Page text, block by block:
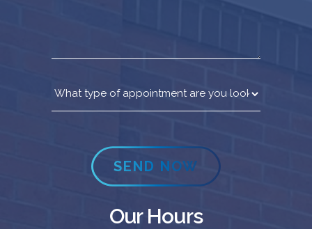
SEND NOW
Our Hours